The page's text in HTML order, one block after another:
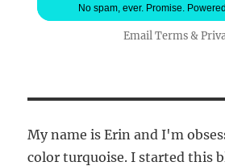
No spam, ever. Promise.
Email Terms&
My name is Erin and I'm
color turquoise. I started this